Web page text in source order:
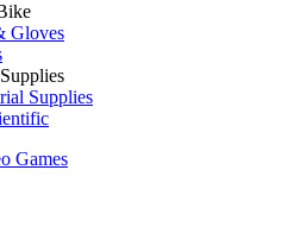
Gloves
Supplies
Games